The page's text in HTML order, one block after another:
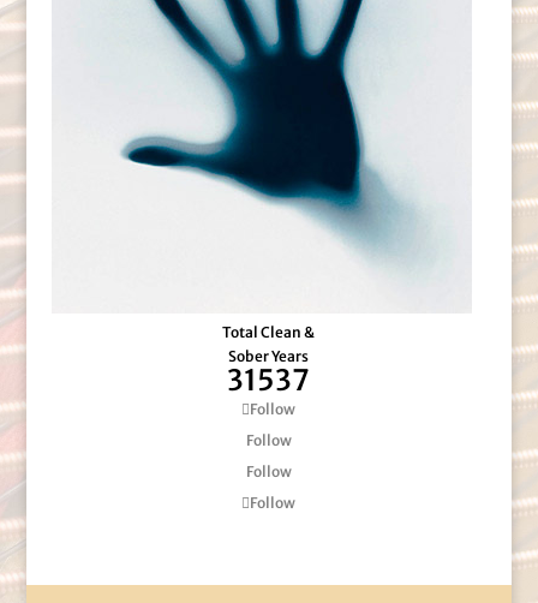
Total Clean &
Sober Years
31537
Follow
Follow
Follow
Follow